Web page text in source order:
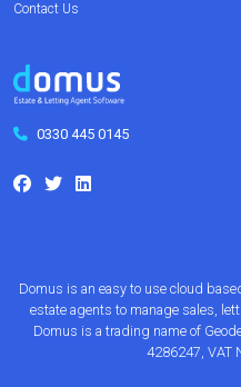
Contact Us
0330 445 0145
Domus is an easy to use cloud
estate agents to manage sales,
Domus is a trading name of
4286247, VAT